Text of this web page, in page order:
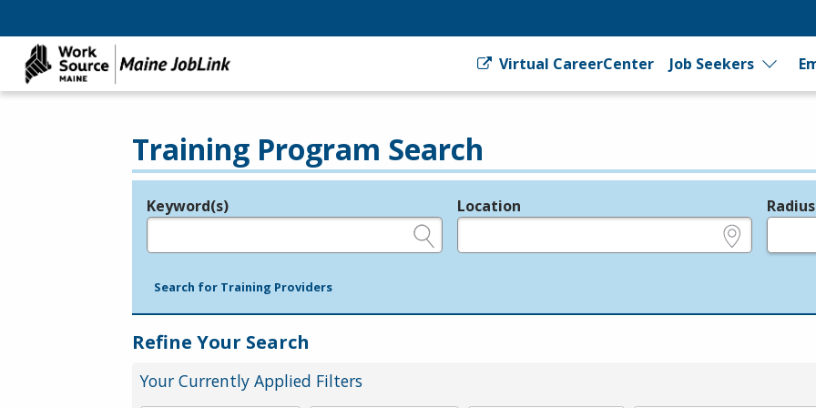
Virtual CareerCenter Job Seekers
Training Program Search
Legend
Keyword(s) Location Radius
Search for Training Providers
Refine Your Search
Your Currently Applied Filters